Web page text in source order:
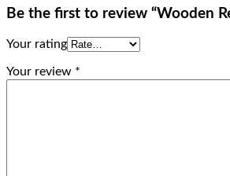
Be the first to review “Wooden
Your rating
Your review *